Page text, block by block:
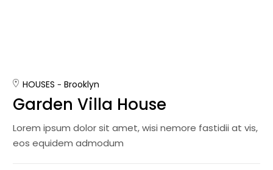
HOUSES Brooklyn
Garden Villa House
Lorem ipsum dolor sit amet, wisi nemore fastidii at vis,
eos equidem admodum